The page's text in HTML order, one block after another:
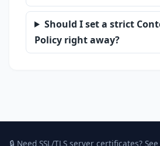
Should I set a strict
Policy right away?
🔒 Need SSL/TLS server certificates? See